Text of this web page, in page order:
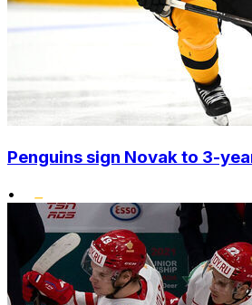
Penguins sign Novak to 3-
•